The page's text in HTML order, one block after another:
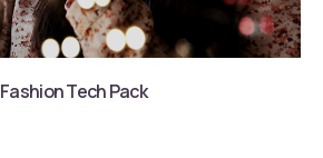
Fashion Tech Pack